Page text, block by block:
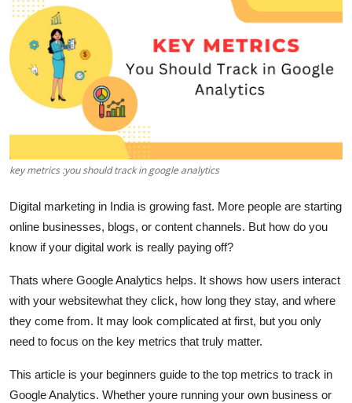
Guest Posting
Advertise with US
Crypto
Tech
Real Estate
Support Number
How To
key metrics :you should track in google analytics
Digital marketing in India is growing fast. More people are starting
online businesses, blogs, or content channels. But how do you
know if your digital work is really paying off?
Thats where Google Analytics helps. It shows how users interact
with your websitewhat they click, how long they stay, and where
they come from. It may look complicated at first, but you only
need to focus on the key metrics that truly matter.
This article is your beginners guide to the top metrics to track in
Google Analytics. Whether youre running your own business or